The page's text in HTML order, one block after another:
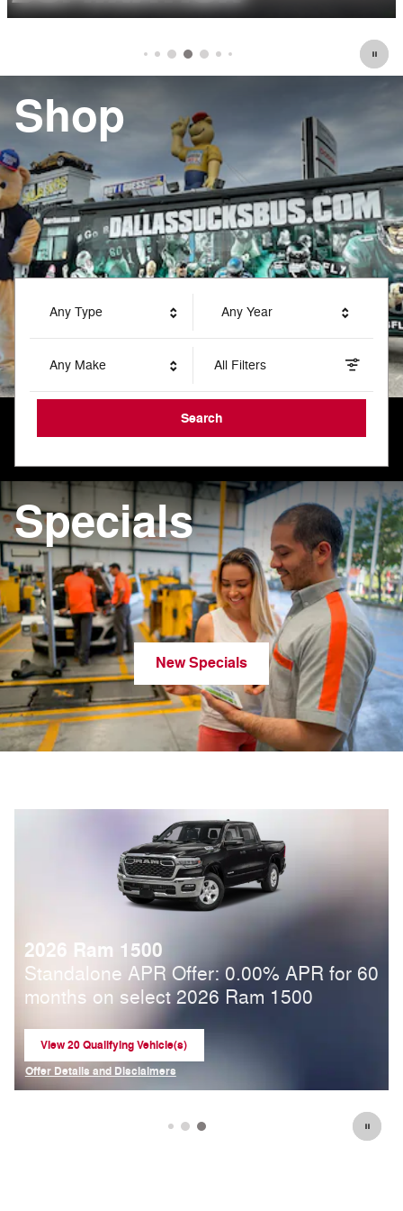
Shop
Any Type Any Year
Any Make All Filters
Search
Specials
New Specials
2026 Ram 1500
Standalone APR Offer: 0.00% APR for 60
months on select 2026 Ram 1500
View 20 Qualifying Vehicle(s)
open in same tab
Offer Details and Disclaimers